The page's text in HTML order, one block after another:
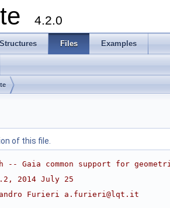
4.2.0
Files Examples
of this file.
-- Gaia common support for
2014 July 25
Furieri a.furieri@lqt.it